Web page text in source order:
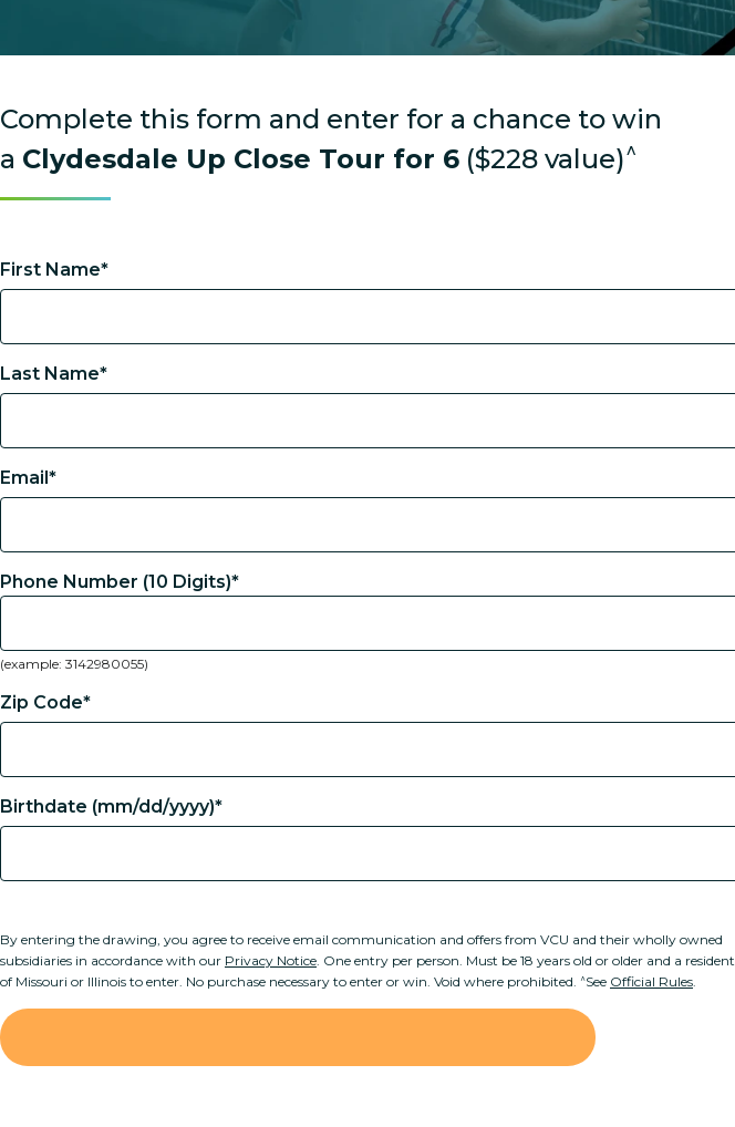
Complete this form and enter for a chance to win
a Clydesdale Up Close Tour for 6 ($228 value)^
First Name*
Last Name*
Email*
Phone Number (10 Digits)*
(example: 3142980055)
Zip Code*
Birthdate (mm/dd/yyyy)*
By entering the drawing, you agree to receive email communication and offers from VCU and their wholly owned
subsidiaries in accordance with our Privacy Notice. One entry per person. Must be 18 years old or older and a resident
of Missouri or Illinois to enter. No purchase necessary to enter or win. Void where prohibited. ^See Official Rules.